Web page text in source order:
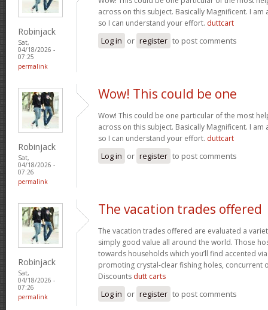
Robinjack
Sat,
04/18/2026 -
07:25
permalink
across on this subject. Basically Magnificent. I
so I can understand your effort. duttcart
Log in or register to post comments
Robinjack
Sat,
04/18/2026 -
07:26
permalink
Wow! This could be one
Wow! This could be one particular of the most
across on this subject. Basically Magnificent. I
so I can understand your effort. duttcart
Log in or register to post comments
Robinjack
Sat,
04/18/2026 -
07:26
permalink
The vacation trades offered
The vacation trades offered are evaluated a
simply good value all around the world. Those
towards households which you’ll find accented
promoting crystal-clear fishing holes, concurrent
Discounts dutt carts
Log in or register to post comments